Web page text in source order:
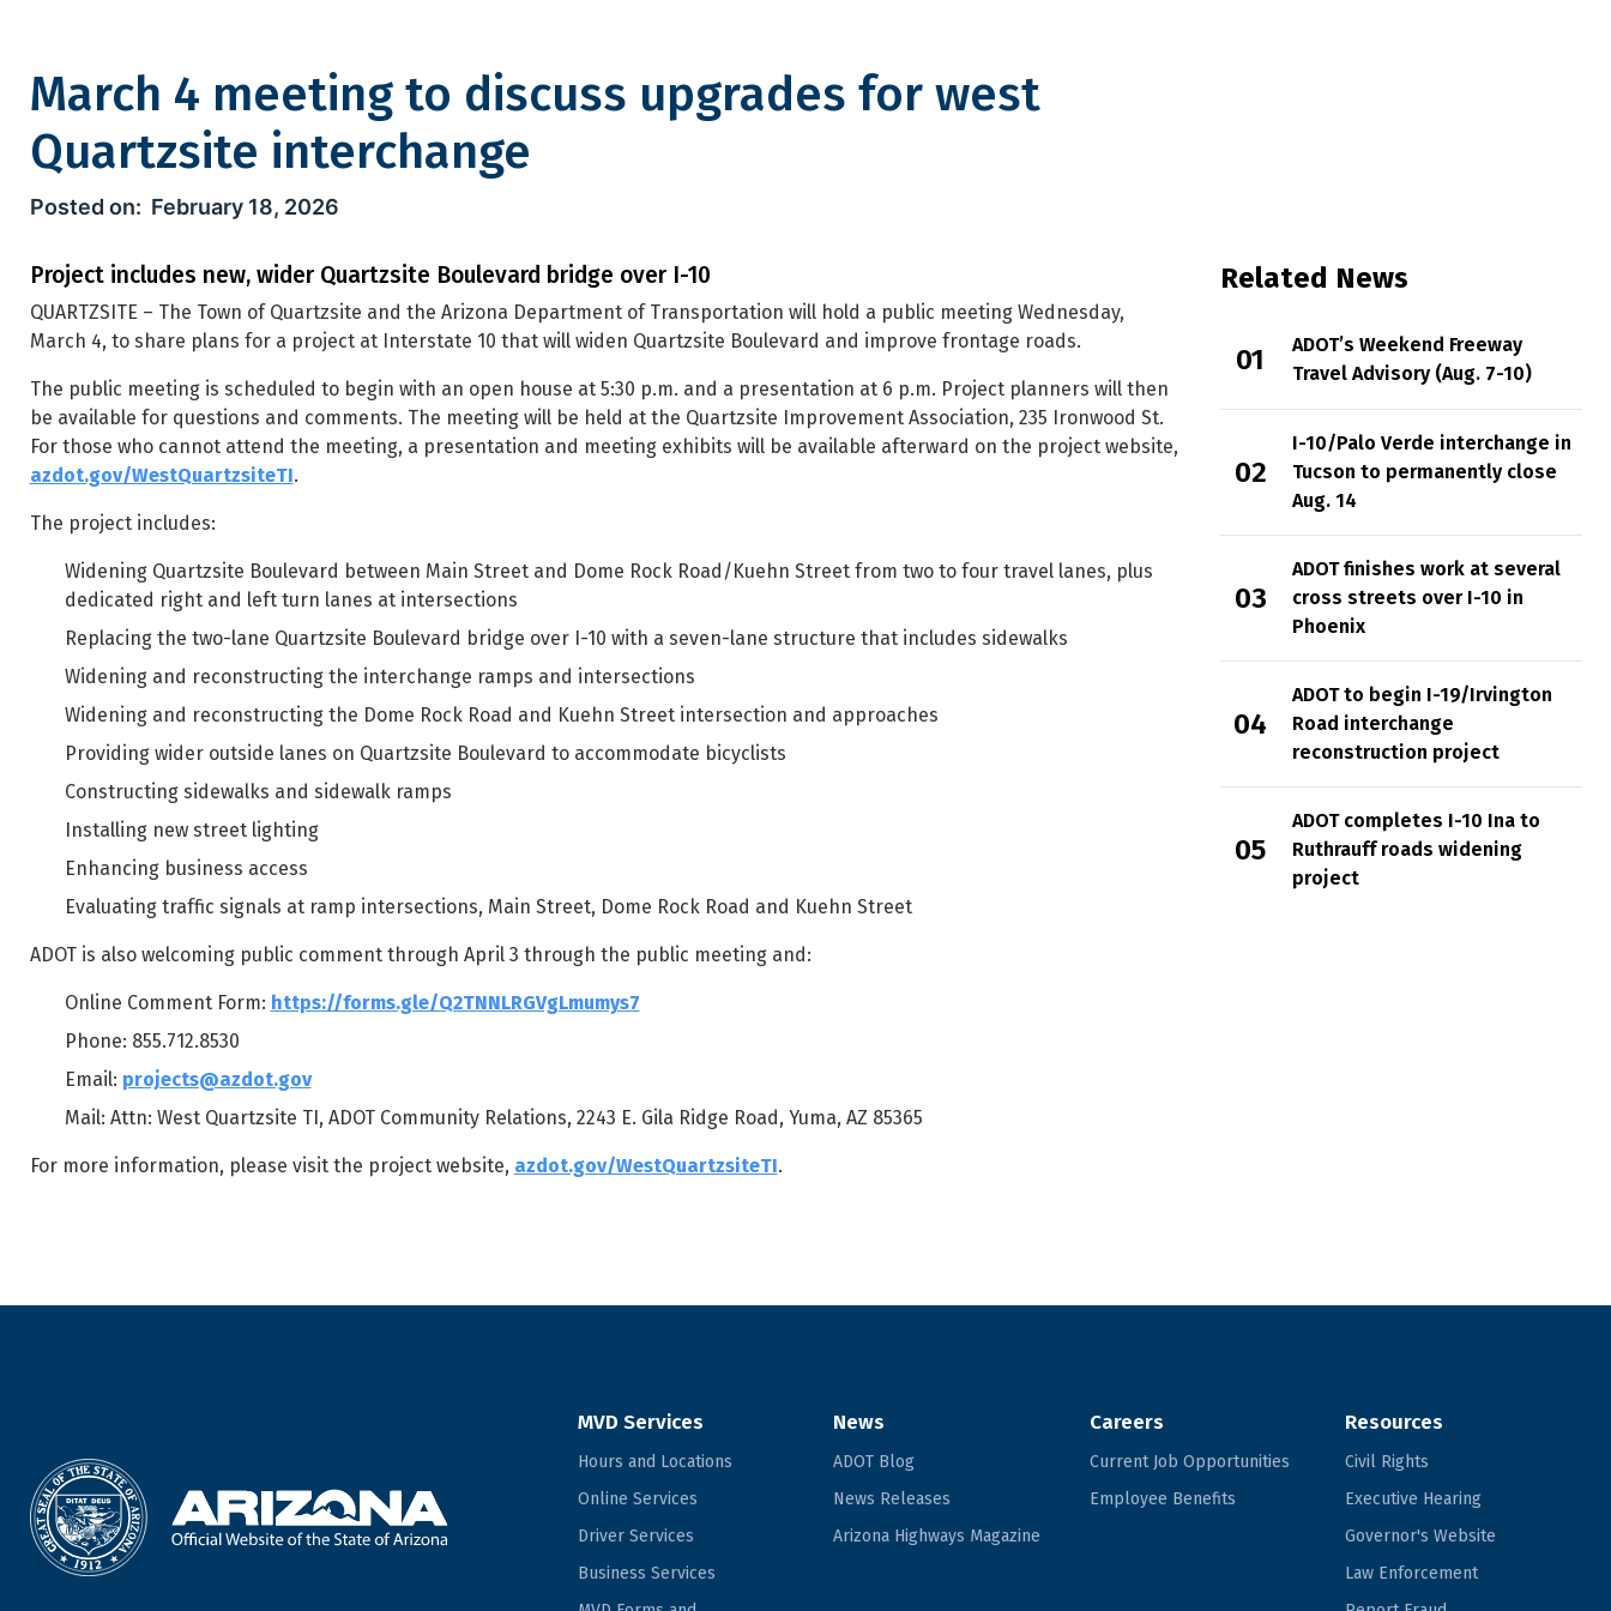
March 4 meeting to discuss upgrades for west
Quartzsite interchange
March 4 meeting to discuss upgrades for west Quartzsite interchange
February 18, 2026
Project includes new, wider Quartzsite Boulevard bridge over I-10
QUARTZSITE – The Town of Quartzsite and the Arizona Department of Transportation will hold a public meeting Wednesday,
March 4, to share plans for a project at Interstate 10 that will widen Quartzsite Boulevard and improve frontage roads.
The public meeting is scheduled to begin with an open house at 5:30 p.m. and a presentation at 6 p.m. Project planners will then
be available for questions and comments. The meeting will be held at the Quartzsite Improvement Association, 235 Ironwood St.
For those who cannot attend the meeting, a presentation and meeting exhibits will be available afterward on the project website,
azdot.gov/WestQuartzsiteTI.
The project includes:
Widening Quartzsite Boulevard between Main Street and Dome Rock Road/Kuehn Street from two to four travel lanes, plus
dedicated right and left turn lanes at intersections
Replacing the two-lane Quartzsite Boulevard bridge over I-10 with a seven-lane structure that includes sidewalks
Widening and reconstructing the interchange ramps and intersections
Widening and reconstructing the Dome Rock Road and Kuehn Street intersection and approaches
Providing wider outside lanes on Quartzsite Boulevard to accommodate bicyclists
Constructing sidewalks and sidewalk ramps
Installing new street lighting
Enhancing business access
Evaluating traffic signals at ramp intersections, Main Street, Dome Rock Road and Kuehn Street
ADOT is also welcoming public comment through April 3 through the public meeting and:
Online Comment Form: https://forms.gle/Q2TNNLRGVgLmumys7
Phone: 855.712.8530
Email: projects@azdot.gov
Mail: Attn: West Quartzsite TI, ADOT Community Relations, 2243 E. Gila Ridge Road, Yuma, AZ 85365
For more information, please visit the project website, azdot.gov/WestQuartzsiteTI.
Related News
ADOT’s Weekend Freeway
Travel Advisory (Aug. 7-10)
I-10/Palo Verde interchange in
Tucson to permanently close
Aug. 14
ADOT finishes work at several
cross streets over I-10 in
Phoenix
ADOT to begin I-19/Irvington
Road interchange
reconstruction project
ADOT completes I-10 Ina to
Ruthrauff roads widening
project
MVD Services
Hours and Locations
Online Services
Driver Services
Business Services
News
ADOT Blog
News Releases
Arizona Highways Magazine
Careers
Current Job Opportunities
Employee Benefits
Resources
Civil Rights
Executive Hearing
Governor's Website
Law Enforcement